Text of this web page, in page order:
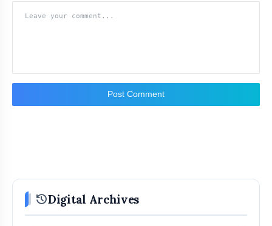
Post Comment
historyDigital Archives